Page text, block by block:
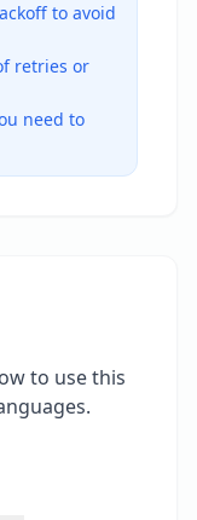
to avoid
retries or
need to
to use this